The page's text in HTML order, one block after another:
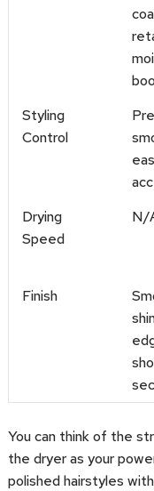
Styling
Control
Drying
Speed
N/
Finish
You can think of the
the dryer as your
polished hairstyles